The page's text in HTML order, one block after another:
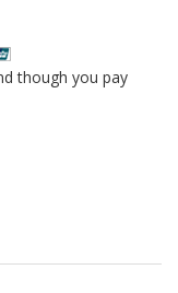
though you pay